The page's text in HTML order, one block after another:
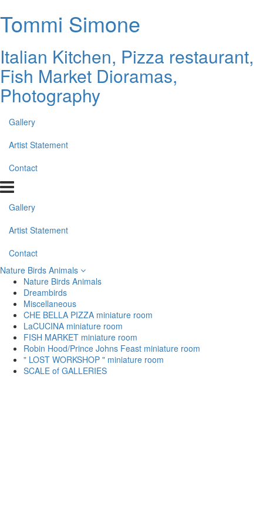
Tommi Simone
Italian Kitchen, Pizza restaurant,
Fish Market Dioramas,
Photography
Gallery
Artist Statement
Contact
Gallery
Artist Statement
Contact
Nature Birds Animals
Nature Birds Animals
Dreambirds
Miscellaneous
CHE BELLA PIZZA miniature room
LaCUCINA miniature room
FISH MARKET miniature room
Robin Hood/Prince Johns Feast miniature room
" LOST WORKSHOP " miniature room
SCALE of GALLERIES